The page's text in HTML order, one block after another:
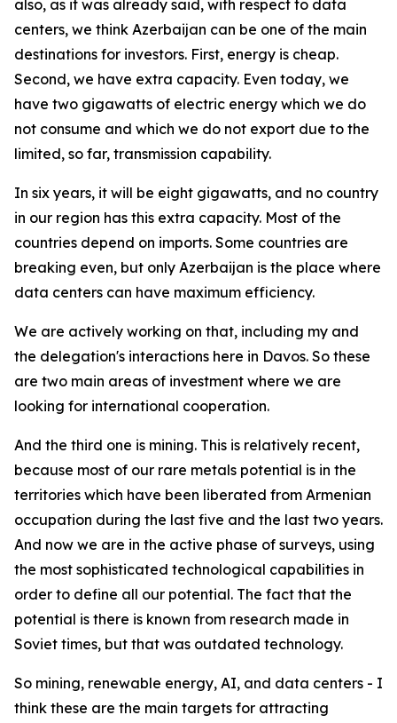
also, as it was already said, with respect to data
centers, we think Azerbaijan can be one of the main
destinations for investors. First, energy is cheap.
Second, we have extra capacity. Even today, we
have two gigawatts of electric energy which we do
not consume and which we do not export due to the
limited, so far, transmission capability.
In six years, it will be eight gigawatts, and no country
in our region has this extra capacity. Most of the
countries depend on imports. Some countries are
breaking even, but only Azerbaijan is the place where
data centers can have maximum efficiency.
We are actively working on that, including my and
the delegation's interactions here in Davos. So these
are two main areas of investment where we are
looking for international cooperation.
And the third one is mining. This is relatively recent,
because most of our rare metals potential is in the
territories which have been liberated from Armenian
occupation during the last five and the last two years.
And now we are in the active phase of surveys, using
the most sophisticated technological capabilities in
order to define all our potential. The fact that the
potential is there is known from research made in
Soviet times, but that was outdated technology.
So mining, renewable energy, AI, and data centers - I
think these are the main targets for attracting